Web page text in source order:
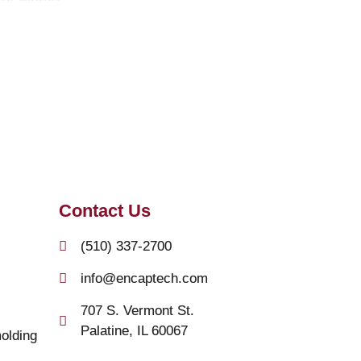
Contact Us
(510) 337-2700
info@encaptech.com
707 S. Vermont St.
Palatine, IL 60067